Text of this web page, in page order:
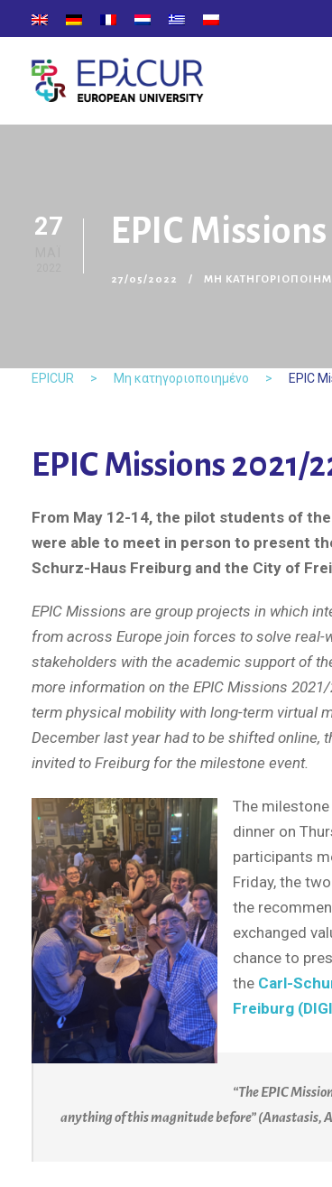
27 EPIC
27/05/2022 ΜΗ
EPICUR > Μη κατηγοριοποιημένο > EPIC
EPIC Missions
From May 12-14, the pilot students of
were able to meet in person to present
Schurz-Haus Freiburg and the City of
EPIC Missions are group projects in which
from across Europe join forces to solve
stakeholders with the academic support of
more information on the EPIC Missions
term physical mobility with long-term virtual
December last year had to be shifted online,
invited to Freiburg for the milestone event.
The
dinner on
participants
Friday, the
the
exchanged
chance to
the Carl-
Freiburg
“The EPIC
anything of this magnitude before” (Anastasis,